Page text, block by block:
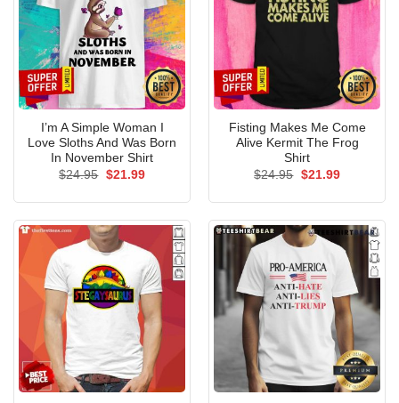
I’m A Simple Woman I
Love Sloths And Was Born
In November Shirt
$24.95 Original
$21.99Current
Fisting Makes Me Come
Alive Kermit The Frog
Shirt
$24.95 Original
$21.99Current